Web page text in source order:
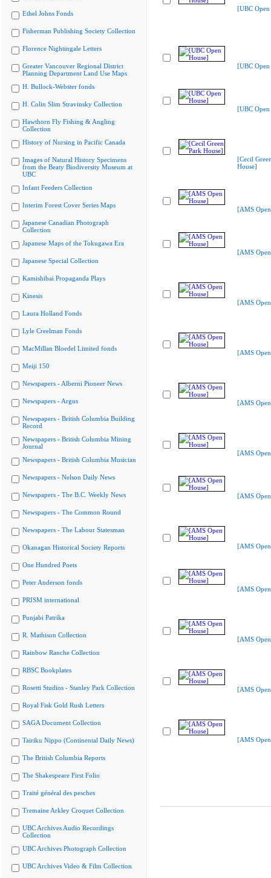
Ethel Johns Fonds
Fisherman Publishing Society Collection
Florence Nightingale Letters
Greater Vancouver Regional District
Planning Department Land Use Maps
H. Bullock-Webster fonds
H. Colin Slim Stravinsky Collection
Hawthorn Fly Fishing & Angling
Collection
History of Nursing in Pacific Canada
Images of Natural History Specimens
from the Beaty Biodiversity Museum at
UBC
Infant Feeders Collection
Interim Forest Cover Series Maps
Japanese Canadian Photograph
Collection
Japanese Maps of the Tokugawa Era
Japanese Special Collection
Kamishibai Propaganda Plays
Kinesis
Laura Holland Fonds
Lyle Creelman Fonds
MacMillan Bloedel Limited fonds
Meiji 150
Newspapers - Alberni Pioneer News
Newspapers - Argus
Newspapers - British Columbia Building
Record
Newspapers - British Columbia Mining
Journal
Newspapers - British Columbia Musician
Newspapers - Nelson Daily News
Newspapers - The B.C. Weekly News
Newspapers - The Common Round
Newspapers - The Labour Statesman
Okanagan Historical Society Reports
One Hundred Poets
Peter Anderson fonds
PRISM international
Punjabi Patrika
R. Mathison Collection
Rainbow Ranche Collection
RBSC Bookplates
Rosetti Studios - Stanley Park Collection
Royal Fisk Gold Rush Letters
SAGA Document Collection
Tairiku Nippo (Continental Daily News)
The British Columbia Reports
The Shakespeare First Folio
Traité général des pesches
Tremaine Arkley Croquet Collection
UBC Archives Audio Recordings
Collection
UBC Archives Photograph Collection
UBC Archives Video & Film Collection
[UBC Open
[UBC Open
[UBC Open
[Cecil
House]
[AMS
[AMS
[AMS
[AMS
[AMS
[AMS
[AMS
[AMS
[AMS
[AMS
[AMS
[AMS